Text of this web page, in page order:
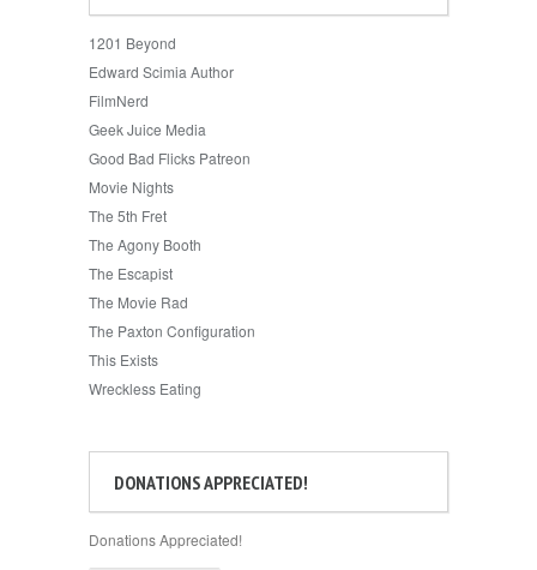
1201 Beyond
Edward Scimia Author
FilmNerd
Geek Juice Media
Good Bad Flicks Patreon
Movie Nights
The 5th Fret
The Agony Booth
The Escapist
The Movie Rad
The Paxton Configuration
This Exists
Wreckless Eating
DONATIONS APPRECIATED!
Donations Appreciated!